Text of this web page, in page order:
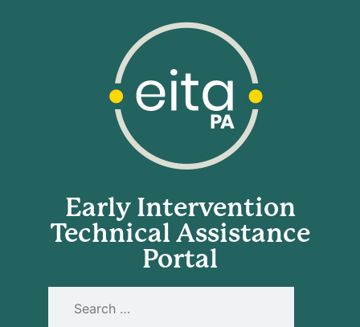
Early Intervention
Technical Assistance
Portal